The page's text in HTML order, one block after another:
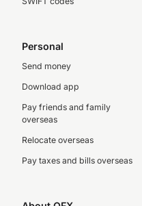
Personal
Send money
Download app
Pay friends and family
overseas
Relocate overseas
Pay taxes and bills overseas